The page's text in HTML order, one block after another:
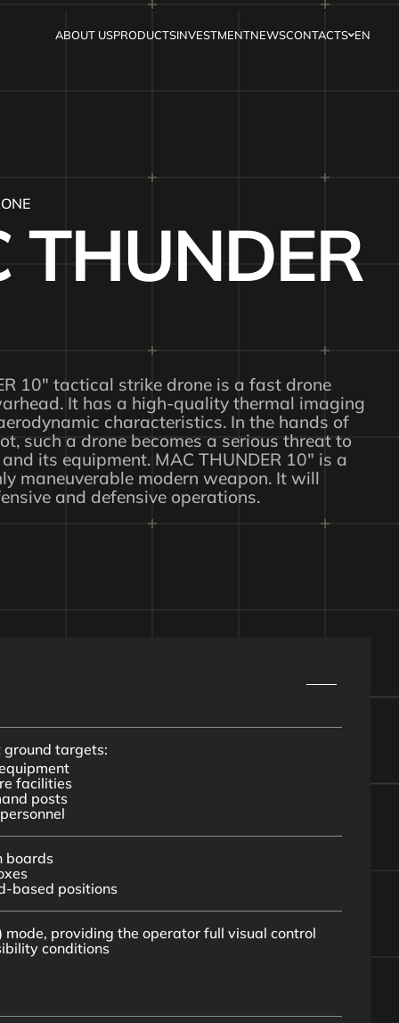
ABOUT USPRODUCTSINVESTMENTNEWSCONTACTS EN
THUNDER
10″ tactical strike drone is a fast drone
It has a high-quality thermal imaging
characteristics. In the hands of
such a drone becomes a serious threat to
its equipment. MAC THUNDER 10″ is a
maneuverable modern weapon. It will
and defensive operations.
ground targets:
facilities
posts
boards
based positions
providing the operator full visual control
conditions